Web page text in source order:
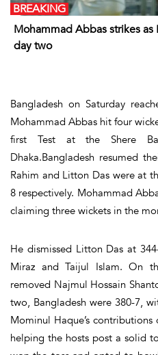
Mohammad Abbas strikes
day two
BREAKING
Bangladesh on Saturday
Mohammad Abbas hit four
first Test at the Shere
Dhaka.Bangladesh resumed
Rahim and Litton Das were at
8 respectively. Mohammad
claiming three wickets in the
He dismissed Litton Das at
Miraz and Taijul Islam. On
removed Najmul Hossain
two, Bangladesh were 380-7,
Mominul Haque’s
helping the hosts post a solid